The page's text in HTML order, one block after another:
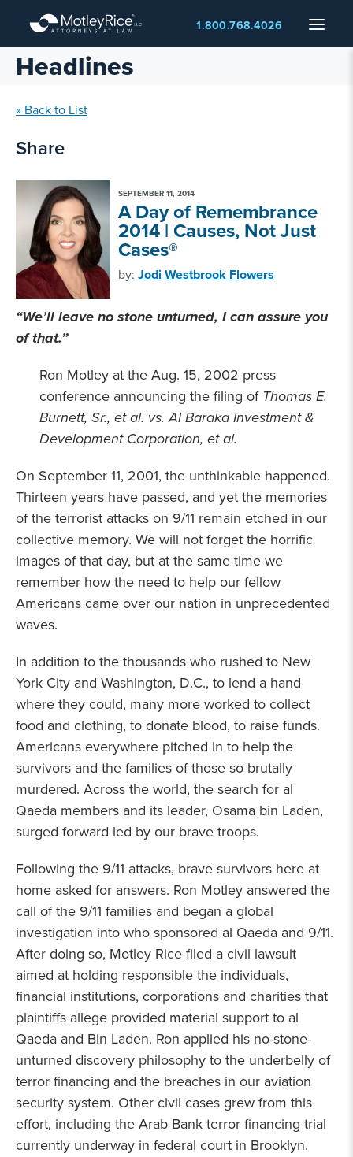
main
content
Menu
1.800.768.4026
Headlines
« Back to List
Share
SEPTEMBER 11, 2014
A Day of Remembrance
2014 | Causes, Not Just
Cases®
by: Jodi Westbrook Flowers
“We’ll leave no stone unturned, I can assure you
of that.”
Ron Motley at the Aug. 15, 2002 press
conference announcing the filing of Thomas E.
Burnett, Sr., et al. vs. Al Baraka Investment &
Development Corporation, et al.
On September 11, 2001, the unthinkable happened.
Thirteen years have passed, and yet the memories
of the terrorist attacks on 9/11 remain etched in our
collective memory. We will not forget the horrific
images of that day, but at the same time we
remember how the need to help our fellow
Americans came over our nation in unprecedented
waves.
In addition to the thousands who rushed to New
York City and Washington, D.C., to lend a hand
where they could, many more worked to collect
food and clothing, to donate blood, to raise funds.
Americans everywhere pitched in to help the
survivors and the families of those so brutally
murdered. Across the world, the search for al
Qaeda members and its leader, Osama bin Laden,
surged forward led by our brave troops.
Following the 9/11 attacks, brave survivors here at
home asked for answers. Ron Motley answered the
call of the 9/11 families and began a global
investigation into who sponsored al Qaeda and 9/11.
After doing so, Motley Rice filed a civil lawsuit
aimed at holding responsible the individuals,
financial institutions, corporations and charities that
plaintiffs allege provided material support to al
Qaeda and Bin Laden. Ron applied his no-stone-
unturned discovery philosophy to the underbelly of
terror financing and the breaches in our aviation
security system. Other civil cases grew from this
effort, including the Arab Bank terror financing trial
currently underway in federal court in Brooklyn.